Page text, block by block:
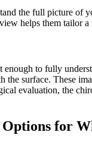
the full picture of
helps them tailor
enough to fully
the surface. These
evaluation, the
for